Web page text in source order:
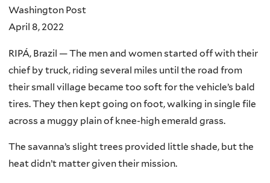
Washington Post
April 8, 2022
RIPÁ, Brazil — The men and women started off with their
chief by truck, riding several miles until the road from
their small village became too soft for the vehicle’s bald
tires. They then kept going on foot, walking in single file
across a muggy plain of knee-high emerald grass.
The savanna’s slight trees provided little shade, but the
heat didn’t matter given their mission.